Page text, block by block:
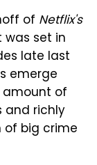
of Netflix's
set in
late last
emerge
of
and richly
big crime